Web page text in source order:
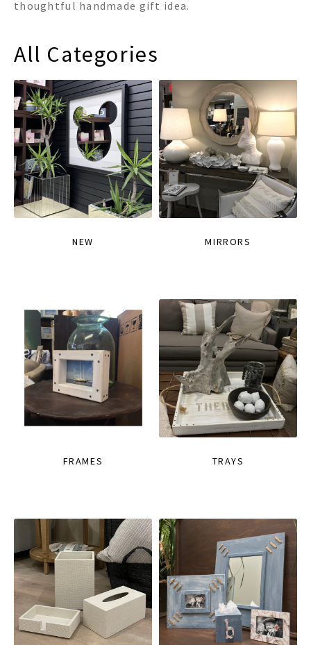
thoughtful handmade gift idea.
All Categories
NEW MIRRORS
FRAMES TRAYS